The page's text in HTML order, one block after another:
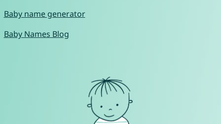
Baby name generator
Baby Names Blog